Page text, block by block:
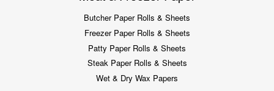
Butcher Paper Rolls & Sheets
Freezer Paper Rolls & Sheets
Patty Paper Rolls & Sheets
Steak Paper Rolls & Sheets
Wet & Dry Wax Papers